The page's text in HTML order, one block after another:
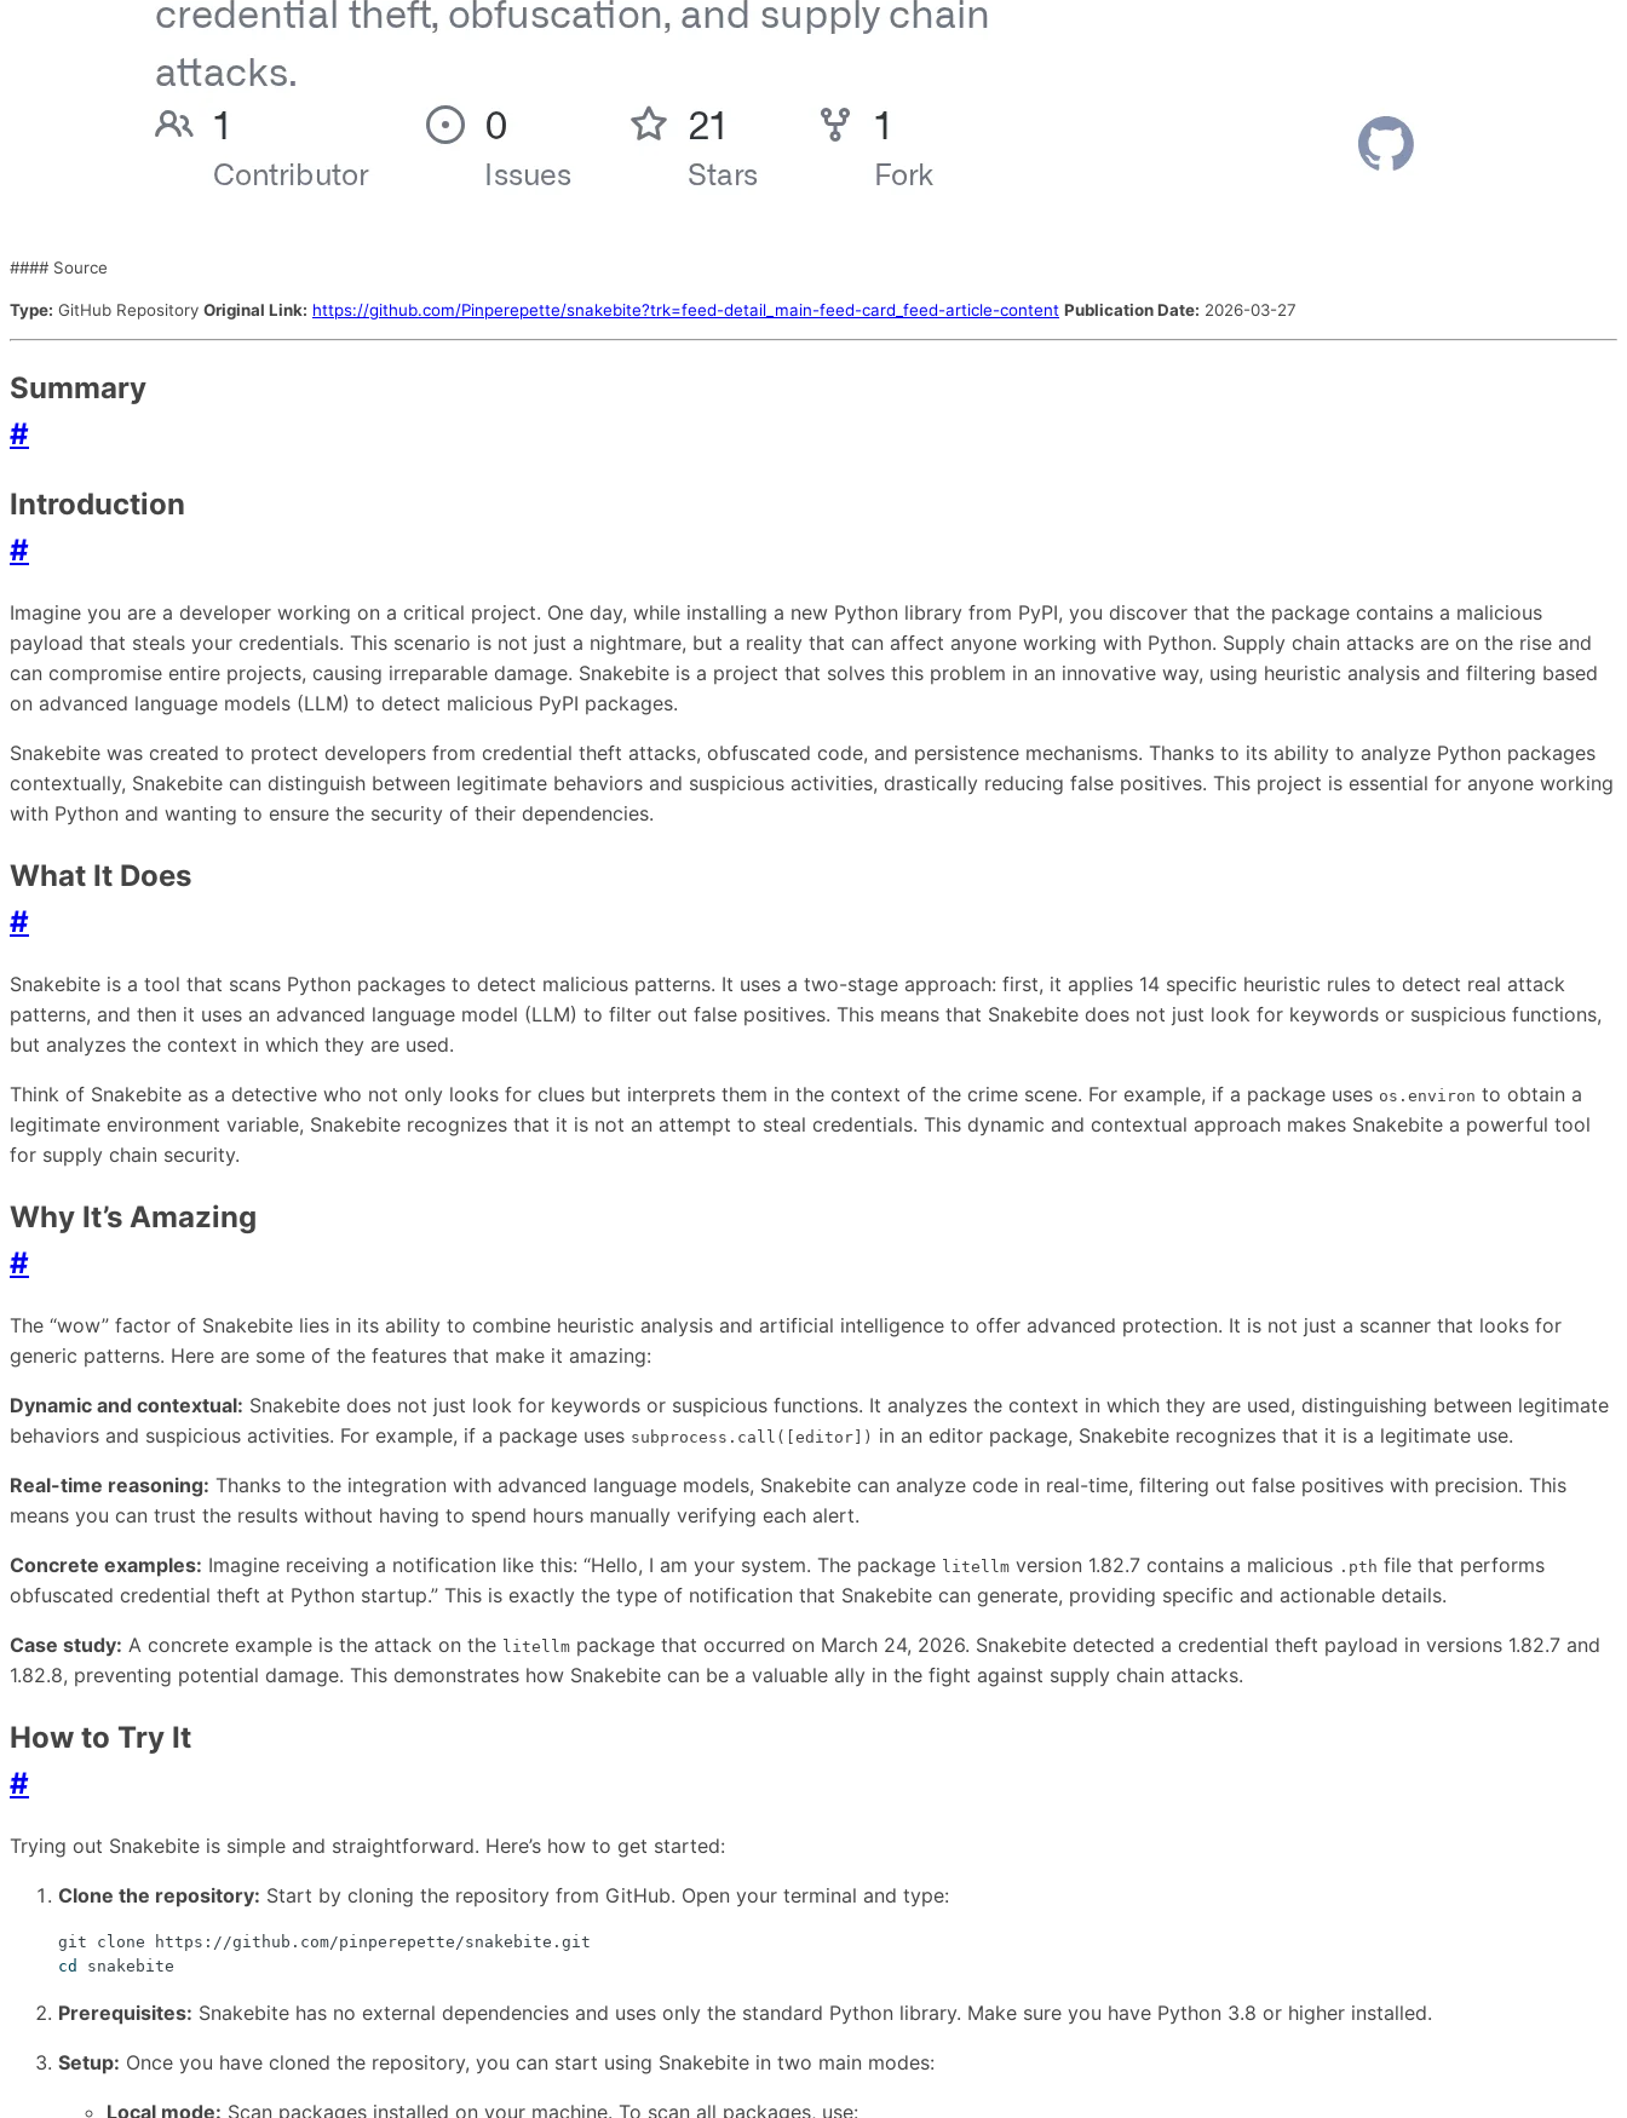
#### Source
Type: GitHub Repository Original Link: https://github.com/Pinperepette/snakebite?trk=feed-detail_main-feed-card_feed-article-content Publication Date: 2026-03-27
Summary
#
Introduction
#
Imagine you are a developer working on a critical project. One day, while installing a new Python library from PyPI, you discover that the package contains a malicious
payload that steals your credentials. This scenario is not just a nightmare, but a reality that can affect anyone working with Python. Supply chain attacks are on the rise and
can compromise entire projects, causing irreparable damage. Snakebite is a project that solves this problem in an innovative way, using heuristic analysis and filtering based
on advanced language models (LLM) to detect malicious PyPI packages.
Snakebite was created to protect developers from credential theft attacks, obfuscated code, and persistence mechanisms. Thanks to its ability to analyze Python packages
contextually, Snakebite can distinguish between legitimate behaviors and suspicious activities, drastically reducing false positives. This project is essential for anyone working
with Python and wanting to ensure the security of their dependencies.
What It Does
#
Snakebite is a tool that scans Python packages to detect malicious patterns. It uses a two-stage approach: first, it applies 14 specific heuristic rules to detect real attack
patterns, and then it uses an advanced language model (LLM) to filter out false positives. This means that Snakebite does not just look for keywords or suspicious functions,
but analyzes the context in which they are used.
Think of Snakebite as a detective who not only looks for clues but interprets them in the context of the crime scene. For example, if a package uses os.environ to obtain a
legitimate environment variable, Snakebite recognizes that it is not an attempt to steal credentials. This dynamic and contextual approach makes Snakebite a powerful tool
for supply chain security.
Why It’s Amazing
#
The “wow” factor of Snakebite lies in its ability to combine heuristic analysis and artificial intelligence to offer advanced protection. It is not just a scanner that looks for
generic patterns. Here are some of the features that make it amazing:
Dynamic and contextual: Snakebite does not just look for keywords or suspicious functions. It analyzes the context in which they are used, distinguishing between legitimate
behaviors and suspicious activities. For example, if a package uses subprocess.call([editor]) in an editor package, Snakebite recognizes that it is a legitimate use.
Real-time reasoning: Thanks to the integration with advanced language models, Snakebite can analyze code in real-time, filtering out false positives with precision. This
means you can trust the results without having to spend hours manually verifying each alert.
Concrete examples: Imagine receiving a notification like this: “Hello, I am your system. The package litellm version 1.82.7 contains a malicious .pth file that performs
obfuscated credential theft at Python startup.” This is exactly the type of notification that Snakebite can generate, providing specific and actionable details.
Case study: A concrete example is the attack on the litellm package that occurred on March 24, 2026. Snakebite detected a credential theft payload in versions 1.82.7 and
1.82.8, preventing potential damage. This demonstrates how Snakebite can be a valuable ally in the fight against supply chain attacks.
How to Try It
#
Trying out Snakebite is simple and straightforward. Here’s how to get started:
Clone the repository: Start by cloning the repository from GitHub. Open your terminal and type:
cd
Prerequisites: Snakebite has no external dependencies and uses only the standard Python library. Make sure you have Python 3.8 or higher installed.
Setup: Once you have cloned the repository, you can start using Snakebite in two main modes:
Local mode: Scan packages installed on your machine. To scan all packages, use: